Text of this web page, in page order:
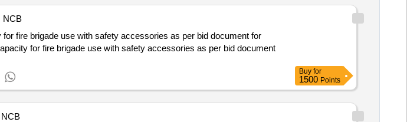
NCB
fire brigade use with safety accessories as per bid document for
Buy for
1500 Points
NCB